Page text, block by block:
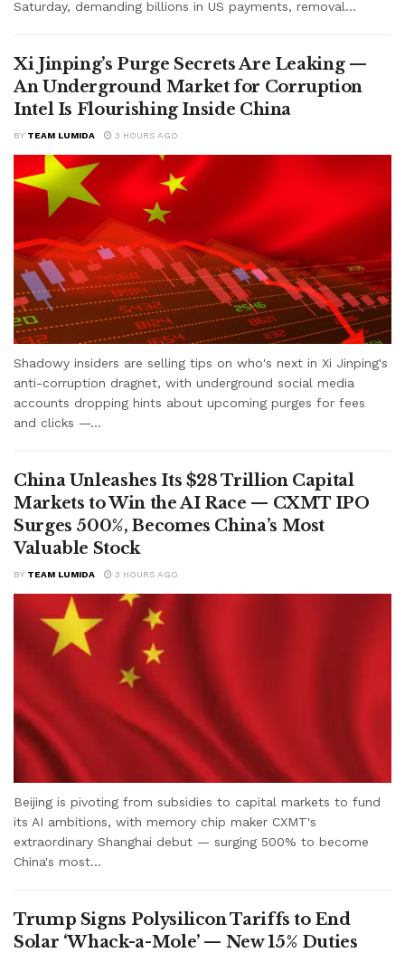
Saturday, demanding billions in US payments, removal...
Xi Jinping’s Purge Secrets Are Leaking —
An Underground Market for Corruption
Intel Is Flourishing Inside China
BY TEAM LUMIDA 3 HOURS AGO
Shadowy insiders are selling tips on who's next in Xi Jinping's
anti-corruption dragnet, with underground social media
accounts dropping hints about upcoming purges for fees
and clicks —...
China Unleashes Its $28 Trillion Capital
Markets to Win the AI Race — CXMT IPO
Surges 500%, Becomes China’s Most
Valuable Stock
BY TEAM LUMIDA 3 HOURS AGO
Beijing is pivoting from subsidies to capital markets to fund
its AI ambitions, with memory chip maker CXMT's
extraordinary Shanghai debut — surging 500% to become
China's most...
Trump Signs Polysilicon Tariffs to End
Solar ‘Whack-a-Mole’ — New 15% Duties